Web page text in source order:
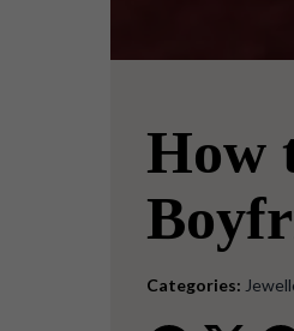
How
Categories: